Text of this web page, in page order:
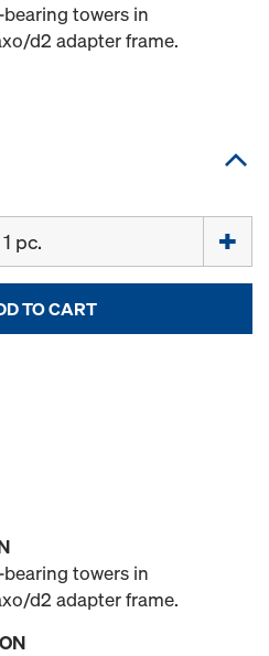
towers in
d2 adapter frame.
TO CART
towers in
d2 adapter frame.